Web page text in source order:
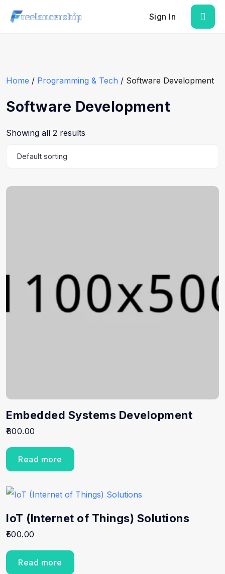
Sign In
Home / Programming & Tech / Software Development
Software Development
Showing all 2 results
Embedded Systems Development
800.00
Read more
IoT (Internet of Things) Solutions
500.00
Read more